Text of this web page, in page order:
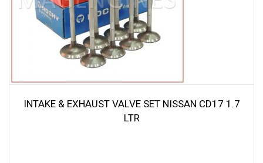
INTAKE & EXHAUST VALVE SET NISSAN CD17 1.7
LTR